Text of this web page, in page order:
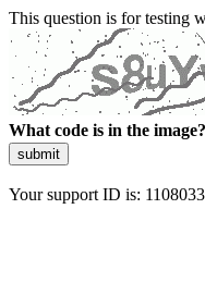
This question is for testing
What code is in the image?
submit
Your support ID is: